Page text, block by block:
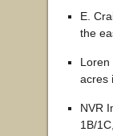
E.
the
Loren
acres
NVR
1B/